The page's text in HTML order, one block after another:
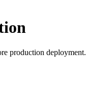
production deployment.